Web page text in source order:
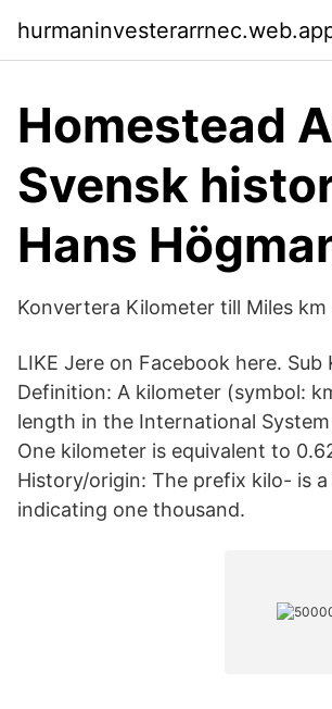
Homestead
Svensk
Hans
Konvertera Kilometer till Miles
LIKE Jere on Facebook here. Sub
Definition: A kilometer (symbol:
length in the International
One kilometer is equivalent to
History/origin: The prefix kilo- is
indicating one thousand.